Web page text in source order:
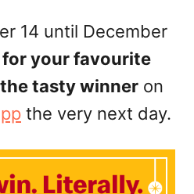
14 until December
your favourite
tasty winner on
the very next day.